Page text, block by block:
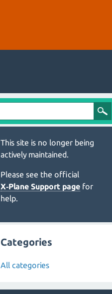
This site is no longer being
actively maintained.
Please see the official
X‑Plane Support page for
help.
Categories
All categories